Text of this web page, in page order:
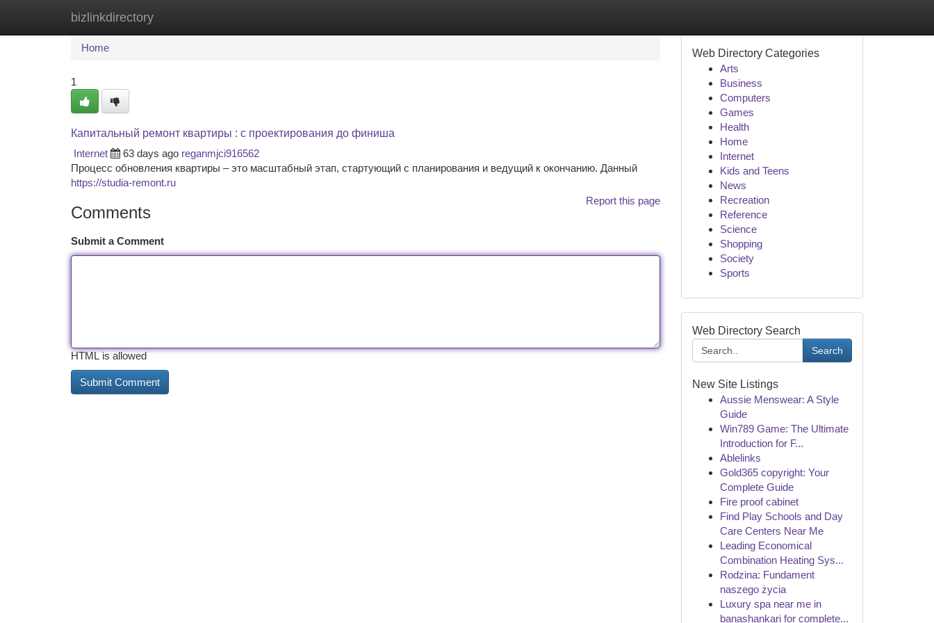
bizlinkdirectory
Home New Site Listings
Home
1
Капитальный ремонт квартиры : с проектирования до финиша
Internet
63 days ago reganmjci916562
Процесс обновления квартиры – это масштабный этап, стартующий с планирования и ведущий к окончанию. Данный
https://studia-remont.ru
Report this page
Comments
Submit a Comment
HTML is allowed
Web Directory Categories
Arts
Business
Computers
Games
Health
Home
Internet
Kids and Teens
News
Recreation
Reference
Science
Shopping
Society
Sports
Web Directory Search
Search
New Site Listings
Aussie Menswear: A Style
Guide
Win789 Game: The Ultimate
Introduction for F...
Ablelinks
Gold365 copyright: Your
Complete Guide
Fire proof cabinet
Find Play Schools and Day
Care Centers Near Me
Leading Economical
Combination Heating Sys...
Rodzina: Fundament
naszego życia
Luxury spa near me in
banashankari for complete...